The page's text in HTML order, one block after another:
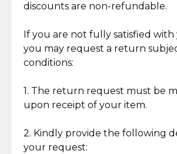
standard of quality and
discounts are non-refundable.
If you are not fully satisfied with
you may request a return
conditions:
1. The return request must be
upon receipt of your item.
2. Kindly provide the following
your request:
Reliable, Insured Shipping
Insurance with delivery, securely
handled by our trusted courier
partner.
Secured Checkout
experience with simple and
secure options.